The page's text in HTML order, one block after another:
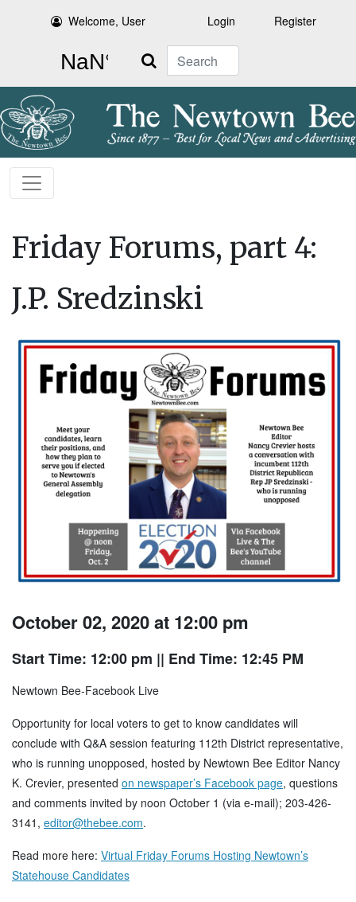
Welcome, User Login Register
Search
Friday Forums, part 4:
J.P. Sredzinski
October 02, 2020 at 12:00 pm
Start Time: 12:00 pm || End Time: 12:45 PM
Newtown Bee-Facebook Live
Opportunity for local voters to get to know candidates will
conclude with Q&A session featuring 112th District representative,
who is running unopposed, hosted by Newtown Bee Editor Nancy
K. Crevier, presented on newspaper’s Facebook page, questions
and comments invited by noon October 1 (via e-mail); 203-426-
3141, editor@thebee.com.
Read more here: Virtual Friday Forums Hosting Newtown’s
Statehouse Candidates